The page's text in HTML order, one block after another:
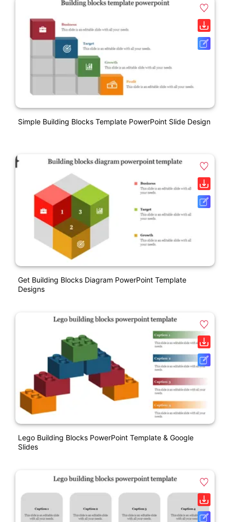
Simple Building Blocks Template PowerPoint Slide Design
Get Building Blocks Diagram PowerPoint Template
Designs
Lego Building Blocks PowerPoint Template & Google
Slides